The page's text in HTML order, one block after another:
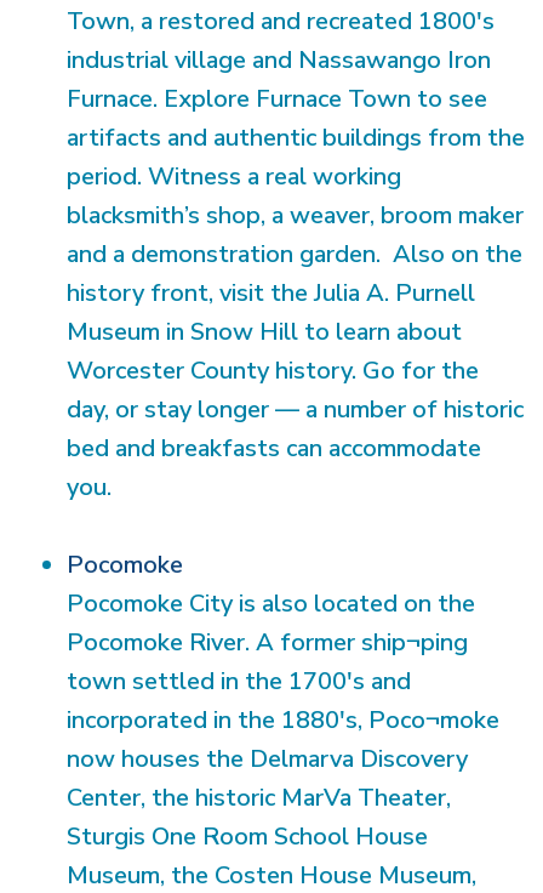
Town, a restored and recreated 1800's
industrial village and Nassawango Iron
Furnace. Explore Furnace Town to see
artifacts and authentic buildings from the
period. Witness a real working
blacksmith’s shop, a weaver, broom maker
and a demonstration garden. Also on the
history front, visit the Julia A. Purnell
Museum in Snow Hill to learn about
Worcester County history. Go for the
day, or stay longer — a number of historic
bed and breakfasts can accommodate
you.
Pocomoke
Pocomoke City is also located on the
Pocomoke River. A former ship¬ping
town settled in the 1700's and
incorporated in the 1880's, Poco¬moke
now houses the Delmarva Discovery
Center, the historic MarVa Theater,
Sturgis One Room School House
Museum, the Costen House Museum,